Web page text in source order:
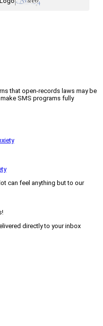
that open-records laws may be
SMS programs fully
can feel anything but to our
directly to your inbox